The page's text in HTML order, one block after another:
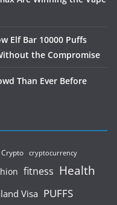
Elf Bar 10000 Puffs
the Compromise
Than Ever Before
Crypto cryptocurrency
fitness Health
Visa PUFFS